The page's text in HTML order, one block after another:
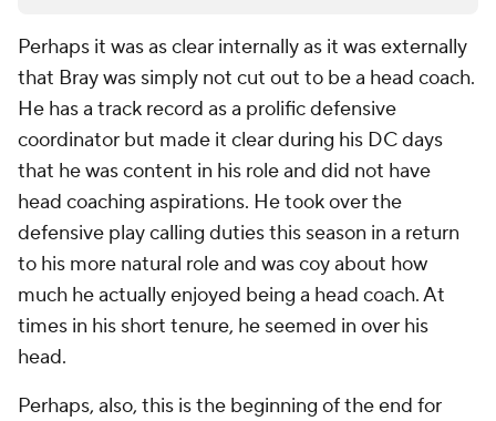
Perhaps it was as clear internally as it was externally
that Bray was simply not cut out to be a head coach.
He has a track record as a prolific defensive
coordinator but made it clear during his DC days
that he was content in his role and did not have
head coaching aspirations. He took over the
defensive play calling duties this season in a return
to his more natural role and was coy about how
much he actually enjoyed being a head coach. At
times in his short tenure, he seemed in over his
head.
Perhaps, also, this is the beginning of the end for